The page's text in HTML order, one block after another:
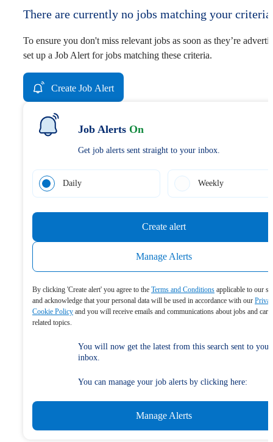
There are currently no jobs matching your
To ensure you don't miss relevant jobs as soon as they’re
set up a Job Alert for jobs matching these criteria.
Create Job Alert
Job Alerts On
Get job alerts sent straight to your inbox.
Daily Weekly
Create alert
Manage Alerts
By clicking 'Create alert' you agree to the Terms and Conditions applicable to our
and acknowledge that your personal data will be used in accordance with our
Cookie Policy and you will receive emails and communications about jobs and
related topics.
You will now get the latest from this search sent to your
inbox.
You can manage your job alerts by clicking here:
Manage Alerts